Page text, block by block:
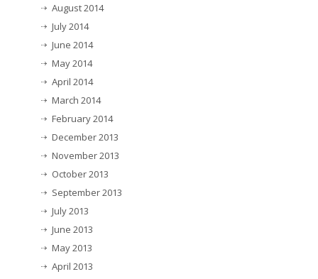
August 2014
July 2014
June 2014
May 2014
April 2014
March 2014
February 2014
December 2013
November 2013
October 2013
September 2013
July 2013
June 2013
May 2013
April 2013